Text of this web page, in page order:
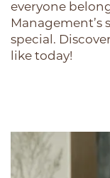
everyone
special.
like today!